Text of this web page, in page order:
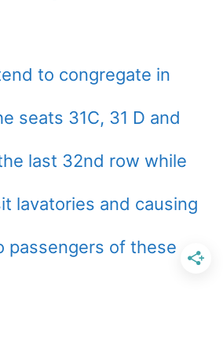
to congregate in
seats 31C, 31 D and
last 32nd row while
lavatories and causing
passengers of these